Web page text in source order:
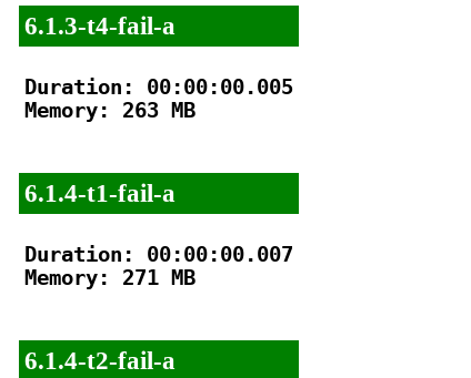
6.1.3-t4-fail-a
Duration: 00:00:00.005
Memory: 263 MB
6.1.4-t1-fail-a
Duration: 00:00:00.007
Memory: 271 MB
6.1.4-t2-fail-a